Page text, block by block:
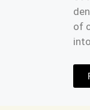
of